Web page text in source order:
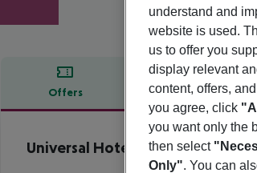
Offers Offer
Offer description
Universal Hotel Perla
4
understand and
website is used.
us to offer you
display relevant
content, offers,
you agree, click
you want only the
then select
Only". You can